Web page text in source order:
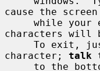
cause the
characters will
character; talk